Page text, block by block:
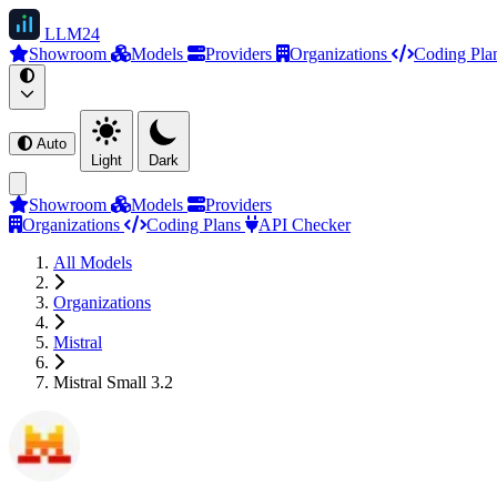
LLM24
Showroom
Models Providers Organizations Coding
Auto
Light
Dark
Showroom Models
Providers
Organizations
Coding Plans
API Checker
All Models
Organizations
Mistral
Mistral Small 3.2